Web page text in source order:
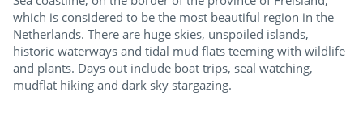
which is considered to be the most beautiful region in the
Netherlands. There are huge skies, unspoiled islands,
historic waterways and tidal mud flats teeming with wildlife
and plants. Days out include boat trips, seal watching,
mudflat hiking and dark sky stargazing.